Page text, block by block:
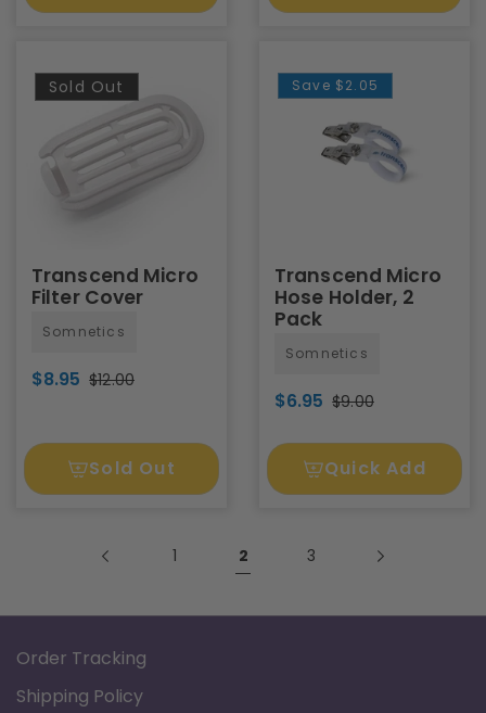
Sold Out
Transcend Micro
Filter Cover
Somnetics
$8.95 $12.00
Sold Out
Save $2.05
Transcend Micro
Hose Holder, 2
Pack
Somnetics
$6.95 $9.00
Quick Add
1 2 3
Order Tracking
Shipping Policy